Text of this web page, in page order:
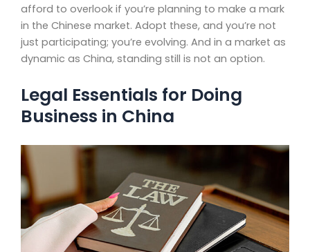
afford to overlook if you’re planning to make a mark
in the Chinese market. Adopt these, and you’re not
just participating; you’re evolving. And in a market as
dynamic as China, standing still is not an option.
Legal Essentials for Doing
Business in China